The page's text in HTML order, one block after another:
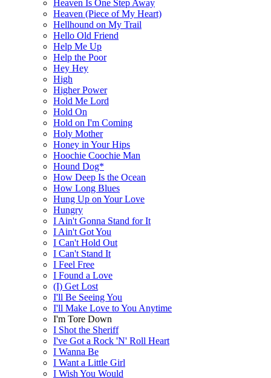
Heaven Is One Step Away
Heaven (Piece of My Heart)
Hellhound on My Trail
Hello Old Friend
Help Me Up
Help the Poor
Hey Hey
High
Higher Power
Hold Me Lord
Hold On
Hold on I'm Coming
Holy Mother
Honey in Your Hips
Hoochie Coochie Man
Hound Dog*
How Deep Is the Ocean
How Long Blues
Hung Up on Your Love
Hungry
I Ain't Gonna Stand for It
I Ain't Got You
I Can't Hold Out
I Can't Stand It
I Feel Free
I Found a Love
(I) Get Lost
I'll Be Seeing You
I'll Make Love to You Anytime
I'm Tore Down
I Shot the Sheriff
I've Got a Rock 'N' Roll Heart
I Wanna Be
I Want a Little Girl
I Wish You Would